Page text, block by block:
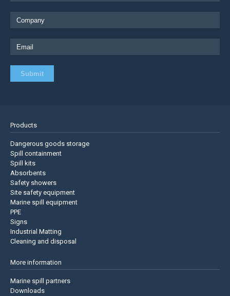
Products
Dangerous goods storage
Spill containment
Spill kits
Absorbents
Safety showers
Site safety equipment
Marine spill equipment
PPE
Signs
Industrial Matting
Cleaning and disposal
More information
Marine spill partners
Downloads